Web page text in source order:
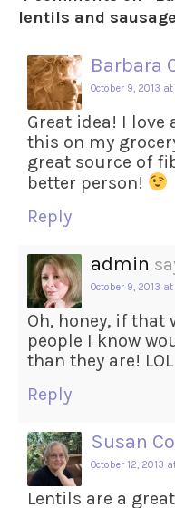
lentils and sausage
Barbara
October 9, 2013
Great idea! I
this on my
great source of
better person!
Reply
admin
October 9, 2013
Oh, honey, if that
people I know
than they are! LOL
Reply
Susan
October 12, 2013
Lentils are a